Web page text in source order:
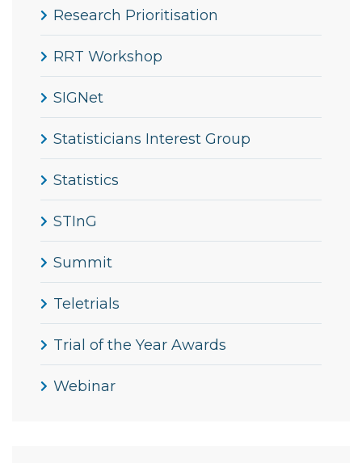
Research Prioritisation
RRT Workshop
SIGNet
Statisticians Interest Group
Statistics
STInG
Summit
Teletrials
Trial of the Year Awards
Webinar